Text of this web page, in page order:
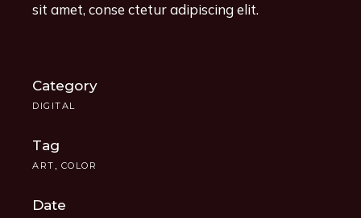
sit amet, conse ctetur adipiscing elit.
Category
DIGITAL
Tag
ART COLOR
Date